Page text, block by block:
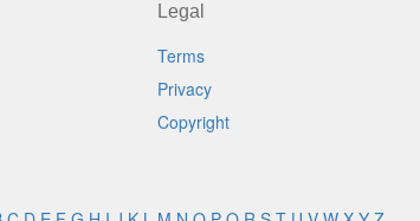
Legal
Terms
Privacy
Copyright